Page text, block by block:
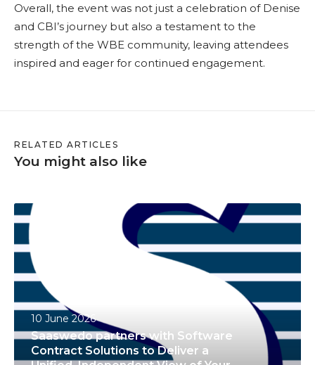
Overall, the event was not just a celebration of Denise
and CBI’s journey but also a testament to the
strength of the WBE community, leaving attendees
inspired and eager for continued engagement.
RELATED ARTICLES
You might also like
S
a
w
e
o
p
10 June 2026
Saaswedo partners with Software
Contract Solutions to Deliver a